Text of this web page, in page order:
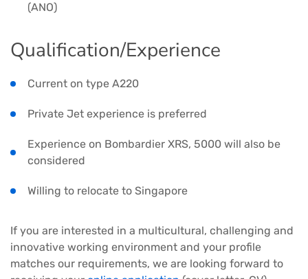
(ANO)
Qualification/Experience
Current on type A220
Private Jet experience is preferred
Experience on Bombardier XRS, 5000 will also be
considered
Willing to relocate to Singapore
If you are interested in a multicultural, challenging and
innovative working environment and your profile
matches our requirements, we are looking forward to